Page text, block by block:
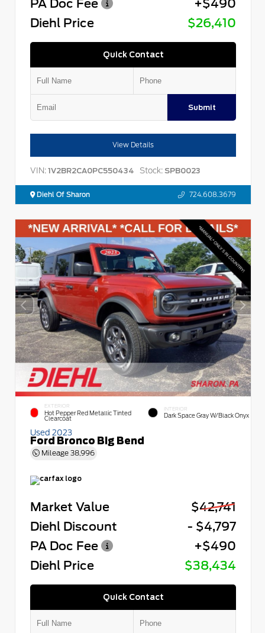
PA Doc Fee
+$490
Diehl Price
$26,410
Quick Contact
Submit
View Details
VIN: 1V2BR2CA0PC550434 Stock: SPB0023
Diehl Of Sharon 724.608.3679
EXTERIOR
Hot Pepper Red Metallic Tinted
Clearcoat
INTERIOR
Dark Space Gray W/Black Onyx
Used 2023
Ford Bronco Big Bend
Mileage 38,996
Market Value
$42,741
Diehl Discount
- $4,797
PA Doc Fee
+$490
Diehl Price
$38,434
Quick Contact